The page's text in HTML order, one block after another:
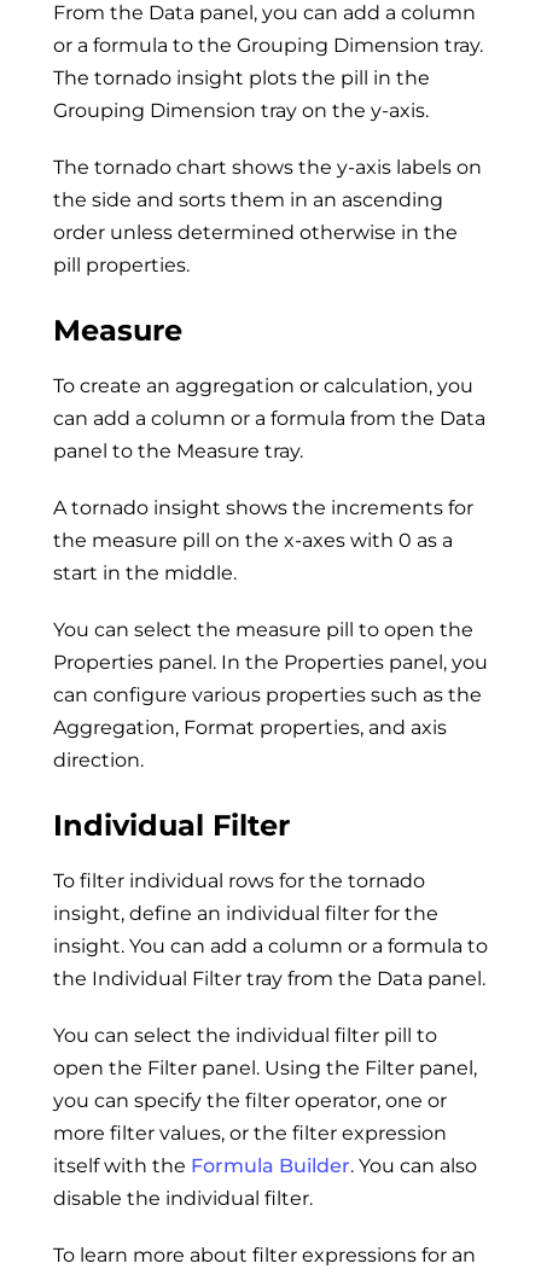
From the Data panel, you can add a column
or a formula to the Grouping Dimension tray.
The tornado insight plots the pill in the
Grouping Dimension tray on the y-axis.
The tornado chart shows the y-axis labels on
the side and sorts them in an ascending
order unless determined otherwise in the
pill properties.
Measure
To create an aggregation or calculation, you
can add a column or a formula from the Data
panel to the Measure tray.
A tornado insight shows the increments for
the measure pill on the x-axes with 0 as a
start in the middle.
You can select the measure pill to open the
Properties panel. In the Properties panel, you
can configure various properties such as the
Aggregation, Format properties, and axis
direction.
Individual Filter
To filter individual rows for the tornado
insight, define an individual filter for the
insight. You can add a column or a formula to
the Individual Filter tray from the Data panel.
You can select the individual filter pill to
open the Filter panel. Using the Filter panel,
you can specify the filter operator, one or
more filter values, or the filter expression
itself with the Formula Builder. You can also
disable the individual filter.
To learn more about filter expressions for an